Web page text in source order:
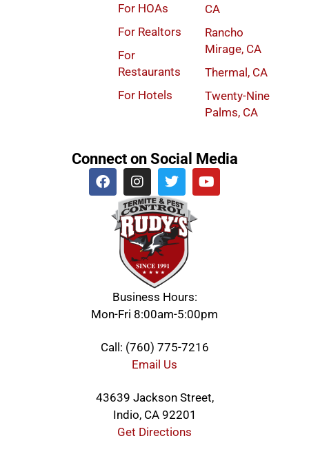
For HOAs
For Realtors
For
Restaurants
For Hotels
CA
Rancho
Mirage, CA
Thermal, CA
Twenty-Nine
Palms, CA
Connect on Social Media
Business Hours:
Mon-Fri 8:00am-5:00pm
Call: (760) 775-7216
Email Us
43639 Jackson Street,
Indio, CA 92201
Get Directions